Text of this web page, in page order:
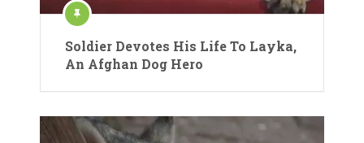
Soldier Devotes His Life To Layka,
An Afghan Dog Hero